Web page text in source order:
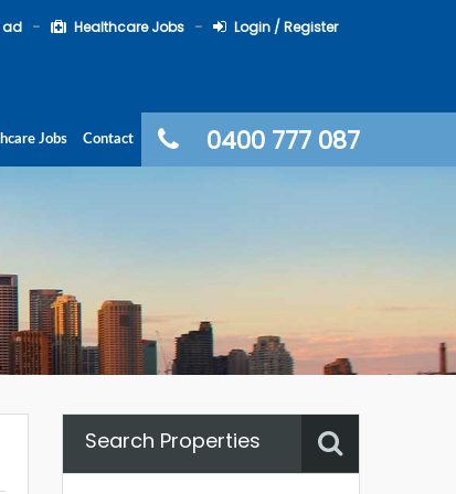
ad Healthcare Jobs Login / Register
0400 777 087
Jobs Contact
Search Properties